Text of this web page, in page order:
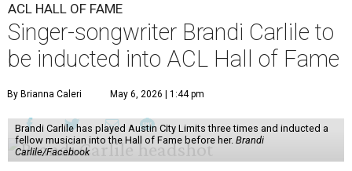
ACL HALL OF FAME
Singer-songwriter Brandi Carlile to
be inducted into ACL Hall of Fame
By Brianna Caleri May 6, 2026 | 1:44 pm
Brandi Carlile has played Austin City Limits three times and inducted a
fellow musician into the Hall of Fame before her. Brandi
Carlile/Facebook